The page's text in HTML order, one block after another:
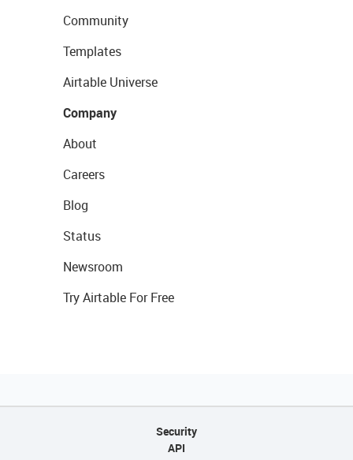
Community
Templates
Airtable Universe
Company
About
Careers
Blog
Status
Newsroom
Try Airtable For Free
Security
API